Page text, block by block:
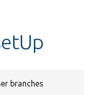
branches